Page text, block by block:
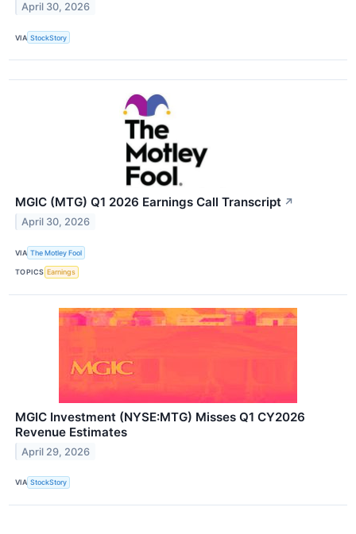
April 30, 2026
VIA StockStory
MGIC (MTG) Q1 2026 Earnings Call Transcript ↗
April 30, 2026
VIA The Motley Fool
TOPICS Earnings
MGIC Investment (NYSE:MTG) Misses Q1 CY2026
Revenue Estimates
April 29, 2026
VIA StockStory